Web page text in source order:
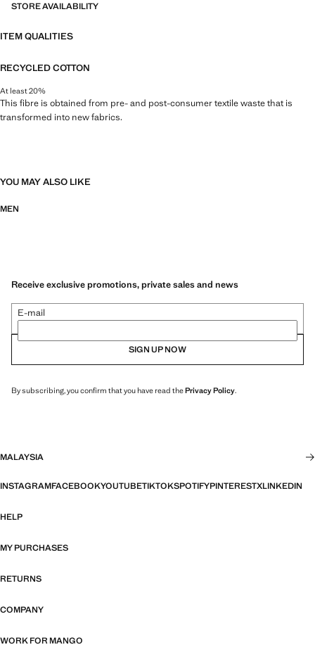
STORE AVAILABILITY
ITEM QUALITIES
RECYCLED COTTON
At least 20%
This fibre is obtained from pre- and post-consumer textile waste that is
transformed into new fabrics.
YOU MAY ALSO LIKE
MEN
Receive exclusive promotions, private sales and news
E-mail
SIGN UP NOW
By subscribing, you confirm that you have read thePrivacy Policy.
MALAYSIA
INSTAGRAMFACEBOOKYOUTUBETIKTOKSPOTIFYPINTERESTXLINKEDIN
HELP
MY PURCHASES
RETURNS
COMPANY
WORK FOR MANGO